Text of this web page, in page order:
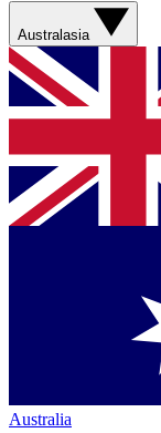
Australasia
Australia